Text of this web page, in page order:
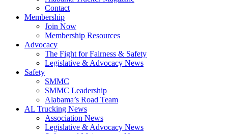
Contact
Membership
Join Now
​Membership Resources
Advocacy
The Fight for Fairness & Safety
Legislative & Advocacy News
Safety
SMMC
SMMC Leadership
​Alabama’s Road Team
AL Trucking News
Association News
Legislative & Advocacy News